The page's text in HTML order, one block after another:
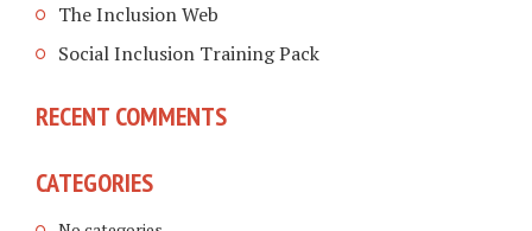
The Inclusion Web
Social Inclusion Training Pack
RECENT COMMENTS
CATEGORIES